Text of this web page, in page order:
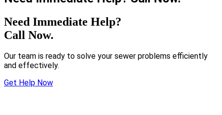
Need Immediate Help?
Call Now.
Our team is ready to solve your sewer problems efficiently
and effectively.
Get Help Now